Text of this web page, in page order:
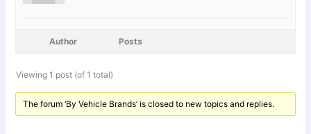
Author Posts
Viewing 1 post (of 1 total)
The forum ‘By Vehicle Brands’ is closed to new topics and replies.